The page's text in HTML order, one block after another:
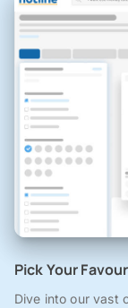
Pick Your
Dive into our vast